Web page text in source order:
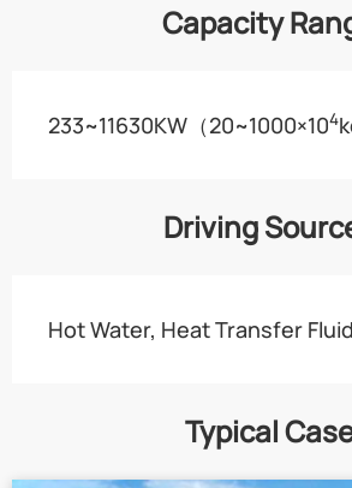
Capacity
233~11630KW（20~1000×104
Driving
Hot Water, Heat Transfer Fluid
Typical